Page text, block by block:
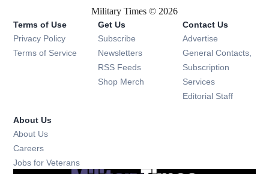
Military Times © 2026
Terms of Use
Privacy Policy
Terms of Service
Get Us
Subscribe Opens in new window
Newsletters Opens in new window
RSS Feeds Opens in new window
Shop Merch Opens in new window
Contact Us
Advertise
General Contacts,
Subscription
Services
Editorial Staff
About Us
About Us
Careers
Jobs for Veterans